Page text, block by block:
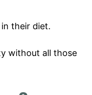
their diet.
without all those